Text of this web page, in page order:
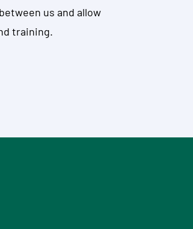
us and allow
training.